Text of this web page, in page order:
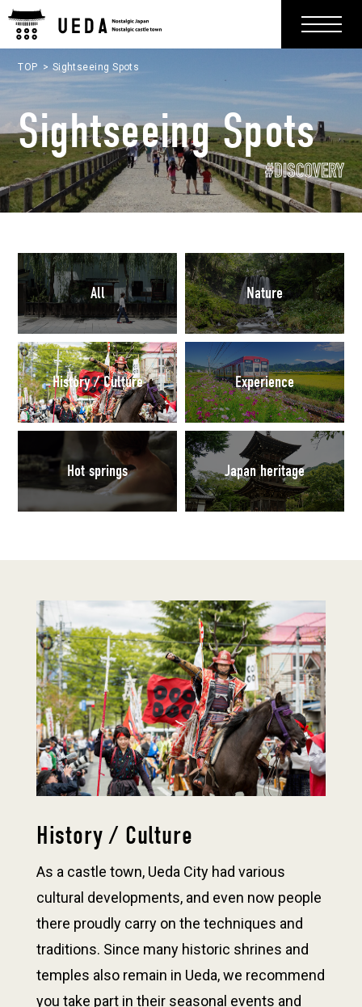
TOP Sightseeing Spots
Sightseeing Spots
#DISCOVERY
All Nature
History / Culture Experience
Hot springs Japan heritage
History / Culture
As a castle town, Ueda City had various
cultural developments, and even now people
there proudly carry on the techniques and
traditions. Since many historic shrines and
temples also remain in Ueda, we recommend
you take part in their seasonal events and